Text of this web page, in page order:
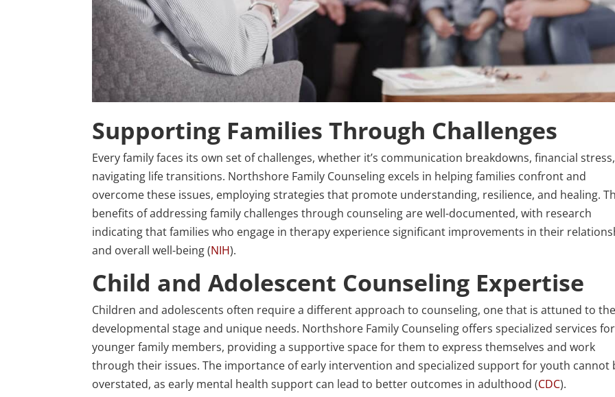
Supporting Families Through Challenges
Every family faces its own set of challenges, whether it’s communication breakdowns, financial
navigating life transitions. Northshore Family Counseling excels in helping families confront and
overcome these issues, employing strategies that promote understanding, resilience, and healing.
benefits of addressing family challenges through counseling are well-documented, with research
indicating that families who engage in therapy experience significant improvements in their
and overall well-being (NIH).
Child and Adolescent Counseling Expertise
Children and adolescents often require a different approach to counseling, one that is attuned to
developmental stage and unique needs. Northshore Family Counseling offers specialized services for
younger family members, providing a supportive space for them to express themselves and work
through their issues. The importance of early intervention and specialized support for youth cannot
overstated, as early mental health support can lead to better outcomes in adulthood (CDC).